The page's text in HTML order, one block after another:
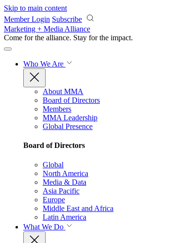
Skip to main content
Member Login Subscribe
Marketing + Media Alliance
Come for the alliance. Stay for the impact.
Who We Are
About MMA
Board of Directors
Members
MMA Leadership
Global Presence
Board of Directors
Global
North America
Media & Data
Asia Pacific
Europe
Middle East and Africa
Latin America
What We Do